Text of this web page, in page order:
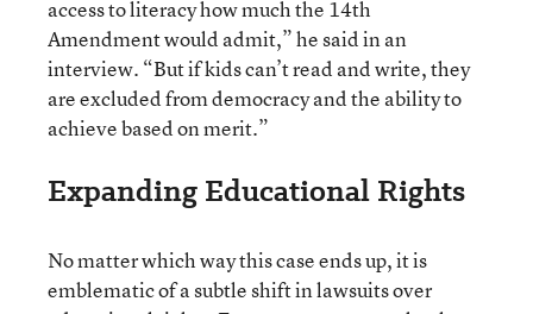
access to literacy how much the 14th
Amendment would admit,” he said in an
interview. “But if kids can’t read and write, they
are excluded from democracy and the ability to
achieve based on merit.”
Expanding Educational Rights
No matter which way this case ends up, it is
emblematic of a subtle shift in lawsuits over